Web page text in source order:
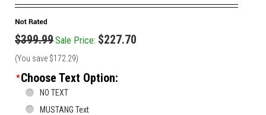
$399.99Sale Price: $227.70
(You save $172.29)
*Choose Text Option:
NO TEXT
MUSTANG Text